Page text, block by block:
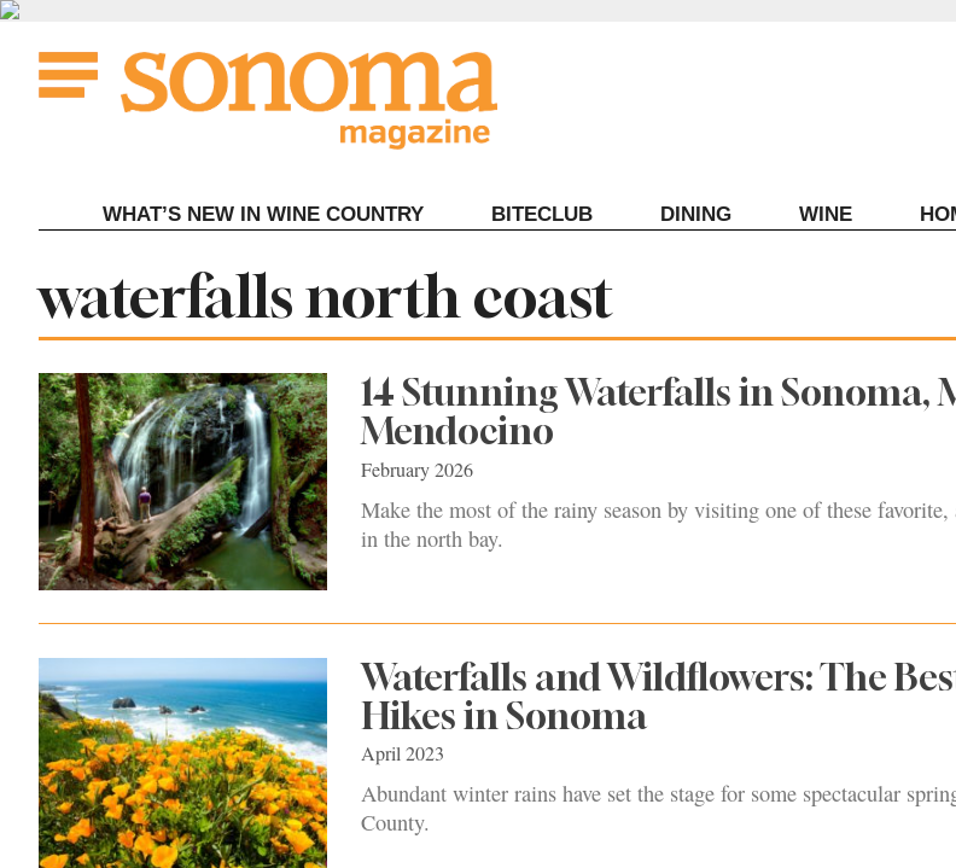
Skip
content
WHAT’S NEW IN WINE COUNTRY BITECLUB DINING WINE
Tag:
waterfalls north coast
14 Stunning Waterfalls in Sonoma,
Mendocino
February 2026
Make the most of the rainy season by visiting one of these
in the north bay.
Waterfalls and Wildflowers: The
Hikes in Sonoma
April 2023
Abundant winter rains have set the stage for some spectacular
County.